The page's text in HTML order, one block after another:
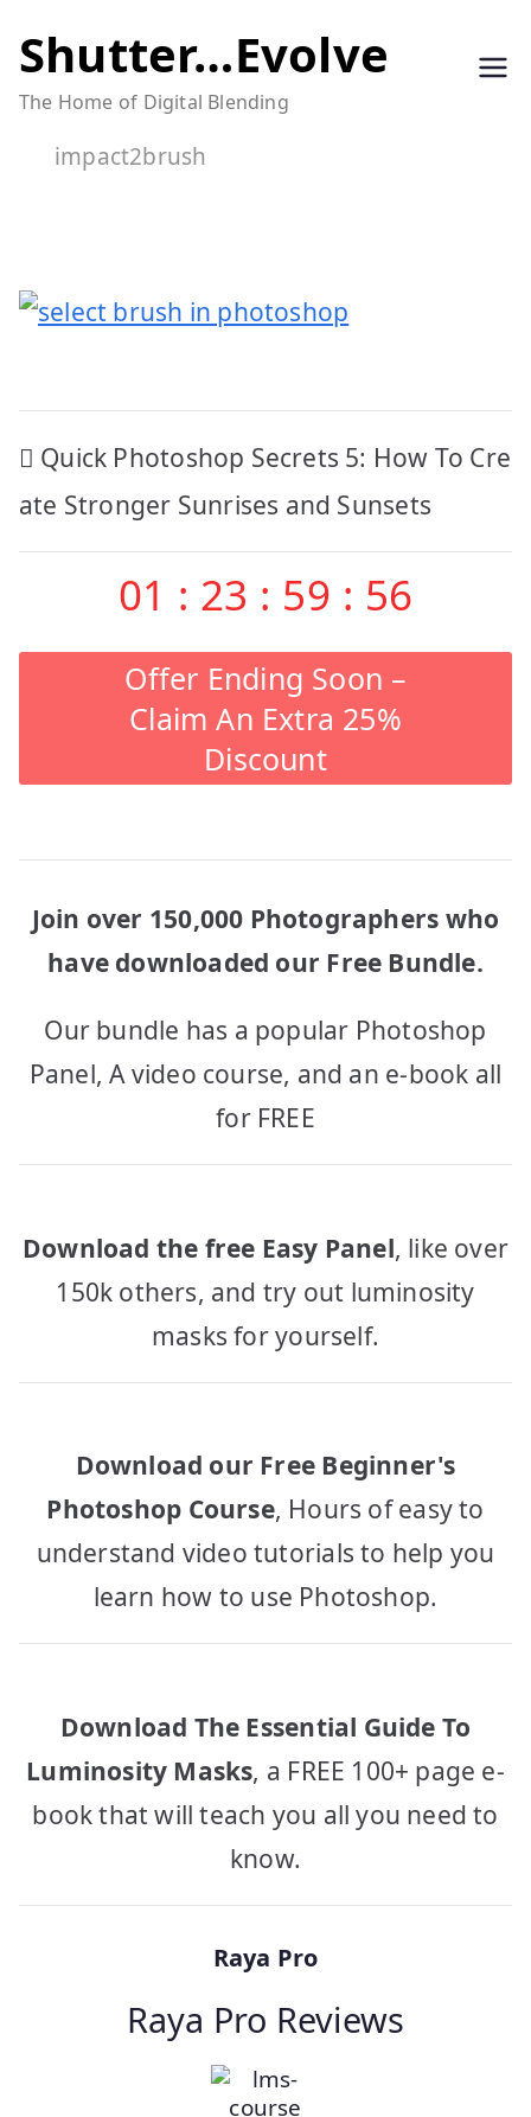
to
content
Shutter…Evolve
The Home of Digital Blending
impact2brush
Post
navigation
Quick Photoshop Secrets 5: How To Cre
ate Stronger Sunrises and Sunsets
01 : 23 : 59 : 56
Offer Ending Soon –
Claim An Extra 25%
Discount
Join over 150,000 Photographers who
have downloaded our Free Bundle.
Our bundle has a popular Photoshop
Panel, A video course, and an e-book all
for FREE
Download the free Easy Panel, like over
150k others, and try out luminosity
masks for yourself.
Download our Free Beginner's
Photoshop Course, Hours of easy to
understand video tutorials to help you
learn how to use Photoshop.
Download The Essential Guide To
Luminosity Masks, a FREE 100+ page e-
book that will teach you all you need to
know.
Raya Pro
Raya Pro Reviews